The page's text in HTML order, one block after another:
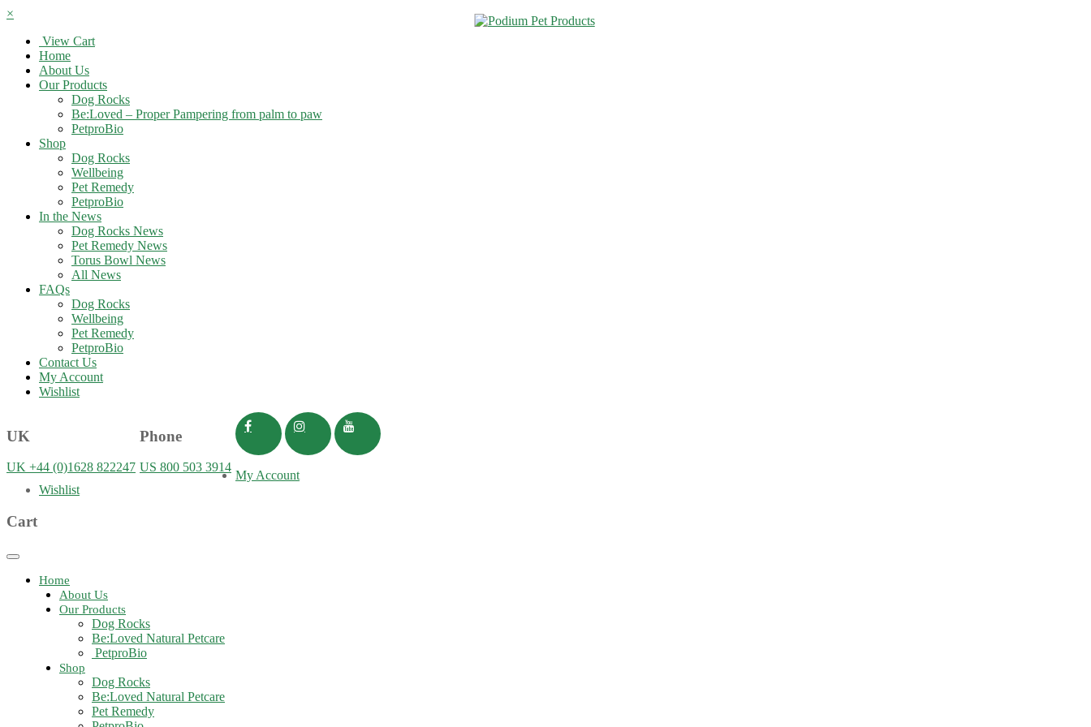
×
View Cart
Home
About Us
Our Products
Dog Rocks
Be:Loved – Proper Pampering from palm to paw
PetproBio
Shop
Dog Rocks
Wellbeing
Pet Remedy
PetproBio
In the News
Dog Rocks News
Pet Remedy News
Torus Bowl News
All News
FAQs
Dog Rocks
Wellbeing
Pet Remedy
PetproBio
Contact Us
My Account
Wishlist
UK
UK +44 (0)1628 822247
Phone
US 800 503 3914
My Account
Wishlist
Cart
Toggle
navigationHome
About Us
Our Products
Dog Rocks
Be:Loved Natural Petcare
PetproBio
Shop
Dog Rocks
Be:Loved Natural Petcare
Pet Remedy